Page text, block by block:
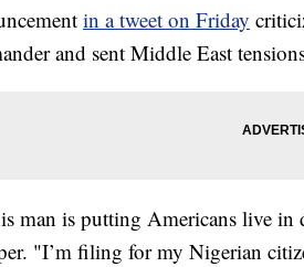
in a tweet on Friday
and sent Middle East
man is putting Americans live
"I’m filing for my Nigerian